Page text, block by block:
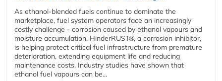
As ethanol-blended fuels continue to dominate the
marketplace, fuel system operators face an increasingly
costly challenge - corrosion caused by ethanol vapours and
moisture accumulation. HinderRUST®, a corrosion inhibitor,
is helping protect critical fuel infrastructure from premature
deterioration, extending equipment life and reducing
maintenance costs. Industry studies have shown that
ethanol fuel vapours can be...